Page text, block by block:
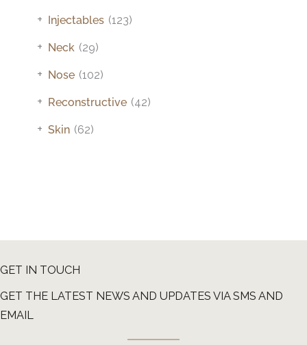
Injectables (123)
+
Neck (29)
+
Nose (102)
+
Reconstructive (42)
+
Skin (62)
+
GET IN TOUCH
GET THE LATEST NEWS AND UPDATES VIA SMS AND
EMAIL